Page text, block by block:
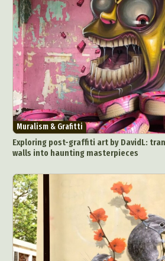
Muralism & Grafitti
Exploring post-graffiti art by DavidL:
walls into haunting masterpieces